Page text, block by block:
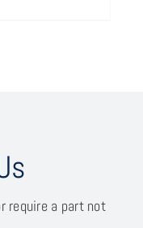
require a part not